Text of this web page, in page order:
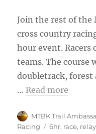
Join the rest of the
cross country
hour event. Racers
teams. The course
doubletrack, forest
… Read more
Author
MTBK Trail
Racing
Tags
6hr, race, relay